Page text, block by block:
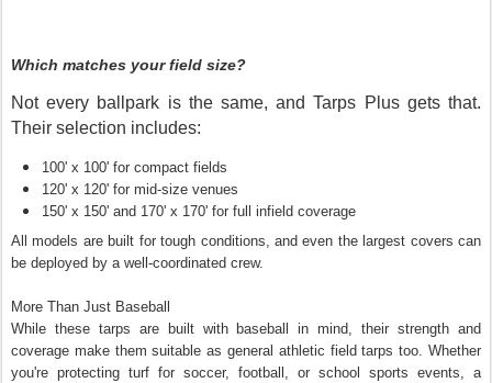
Which matches your field size?
Not every ballpark is the same, and Tarps Plus gets that.
Their selection includes:
100' x 100' for compact fields
120' x 120' for mid-size venues
150' x 150' and 170' x 170' for full infield coverage
All models are built for tough conditions, and even the largest covers can
be deployed by a well-coordinated crew.
More Than Just Baseball
While these tarps are built with baseball in mind, their strength and
coverage make them suitable as general athletic field tarps too. Whether
you're protecting turf for soccer, football, or school sports events, a